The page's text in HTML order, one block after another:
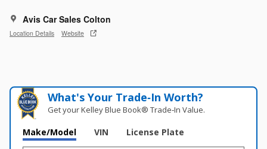
Avis Car Sales Colton
Location Details Website
What's Your Trade‑In Worth?
Get your Kelley Blue Book® Trade‑In Value.
Make/Model VIN License Plate